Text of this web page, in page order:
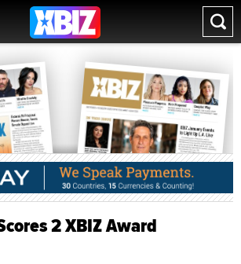
2 XBIZ Award